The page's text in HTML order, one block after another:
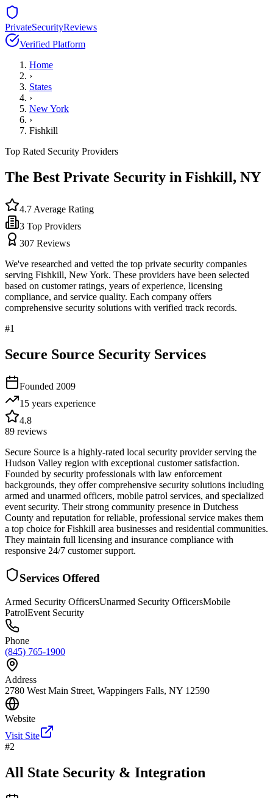
PrivateSecurityReviews
Verified Platform
Home
›
States
›
New York
›
Fishkill
Top Rated Security Providers
The Best Private Security in Fishkill, NY
4.7 Average Rating
3 Top Providers
307 Reviews
We've researched and vetted the top private security companies
serving Fishkill, New York. These providers have been selected
based on customer ratings, years of experience, licensing
compliance, and service quality. Each company offers
comprehensive security solutions with verified track records.
#1
Secure Source Security Services
Founded 2009
15 years experience
4.8
89 reviews
Secure Source is a highly-rated local security provider serving the
Hudson Valley region with exceptional customer satisfaction.
Founded by security professionals with law enforcement
backgrounds, they offer comprehensive security solutions including
armed and unarmed officers, mobile patrol services, and specialized
event security. Their strong community presence in Dutchess
County and reputation for reliable, professional service makes them
a top choice for Fishkill area businesses and residential communities.
They maintain full licensing and insurance compliance with
responsive 24/7 customer support.
Services Offered
Armed Security OfficersUnarmed Security OfficersMobile
PatrolEvent Security
Phone
(845) 765-1900
Address
2780 West Main Street, Wappingers Falls, NY 12590
Website
Visit Site
#2
All State Security & Integration